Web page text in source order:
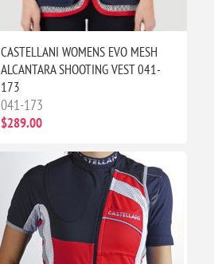
CASTELLANI WOMENS EVO MESH
ALCANTARA SHOOTING VEST 041-
173
041-173
$289.00